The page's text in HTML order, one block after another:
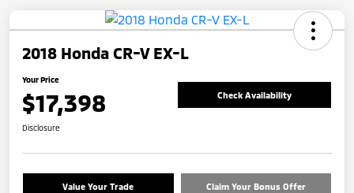
2018 Honda CR-V EX-L
Your Price
$17,398 Check Availability
Disclosure
Value Your Trade Claim Your Bonus Offer